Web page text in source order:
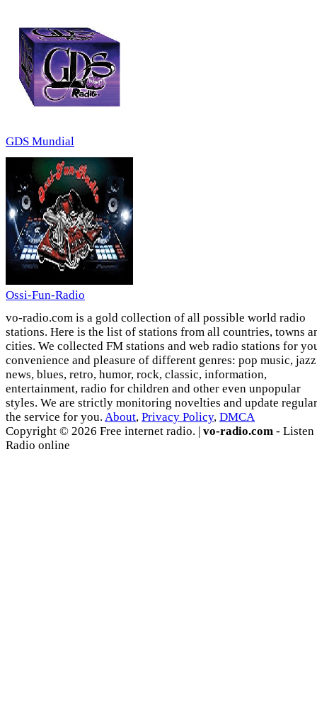
GDS Mundial
Ossi-Fun-Radio
vo-radio.com is a gold collection of all possible world radio
stations. Here is the list of stations from all countries, towns
cities. We collected FM stations and web radio stations for
convenience and pleasure of different genres: pop music,
news, blues, retro, humor, rock, classic, information,
entertainment, radio for children and other even unpopular
styles. We are strictly monitoring novelties and update
the service for you. About, Privacy Policy, DMCA
Copyright © 2026 Free internet radio. | vo-radio.com - Listen
Radio online